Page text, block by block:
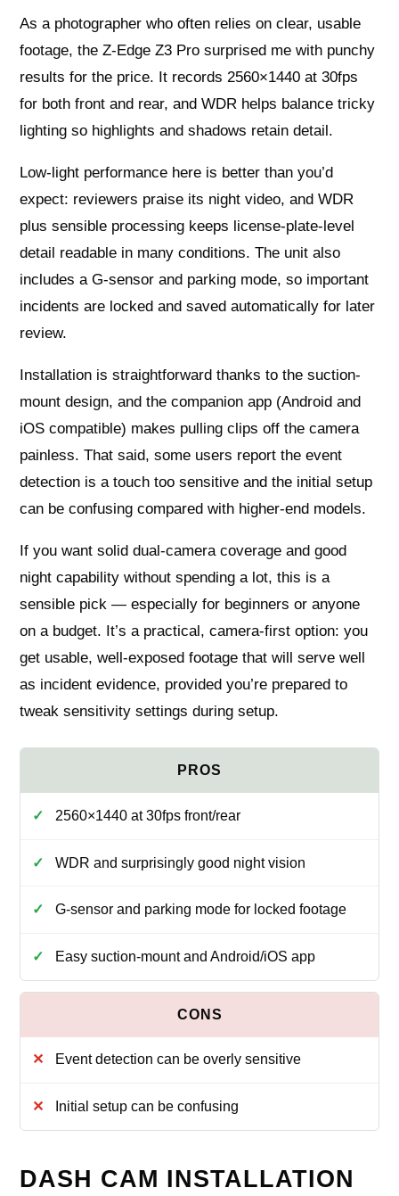
As a photographer who often relies on clear, usable
footage, the Z-Edge Z3 Pro surprised me with punchy
results for the price. It records 2560×1440 at 30fps
for both front and rear, and WDR helps balance tricky
lighting so highlights and shadows retain detail.
Low-light performance here is better than you’d
expect: reviewers praise its night video, and WDR
plus sensible processing keeps license-plate-level
detail readable in many conditions. The unit also
includes a G-sensor and parking mode, so important
incidents are locked and saved automatically for later
review.
Installation is straightforward thanks to the suction-
mount design, and the companion app (Android and
iOS compatible) makes pulling clips off the camera
painless. That said, some users report the event
detection is a touch too sensitive and the initial setup
can be confusing compared with higher-end models.
If you want solid dual-camera coverage and good
night capability without spending a lot, this is a
sensible pick — especially for beginners or anyone
on a budget. It’s a practical, camera-first option: you
get usable, well-exposed footage that will serve well
as incident evidence, provided you’re prepared to
tweak sensitivity settings during setup.
2560×1440 at 30fps front/rear
WDR and surprisingly good night vision
G-sensor and parking mode for locked footage
Easy suction-mount and Android/iOS app
Event detection can be overly sensitive
Initial setup can be confusing
DASH CAM INSTALLATION